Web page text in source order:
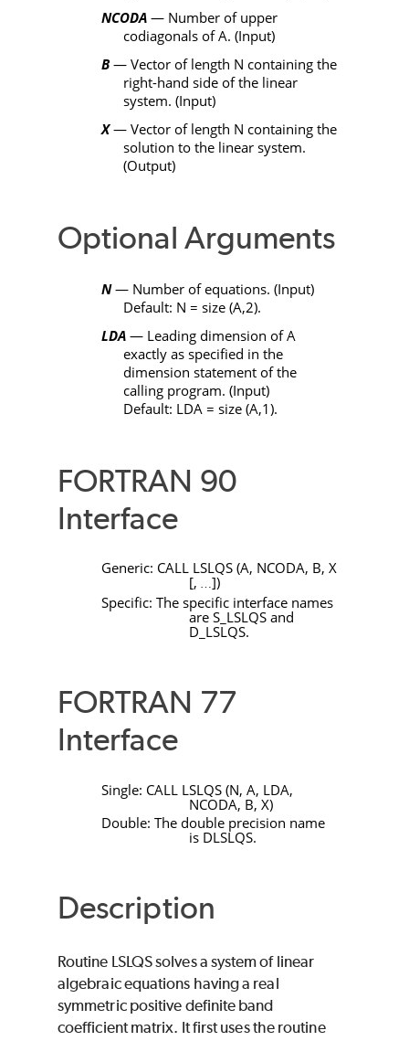
NCODA — Number of upper
codiagonals ofA. (Input)
B— Vector of length N containing the
right-hand side of the linear
system. (Input)
X— Vector of length N containing the
solution to the linear system.
(Output)
Optional Arguments
N— Number of equations. (Input)
Default: N = size (A,2).
LDA — Leading dimension ofA
exactly as specified in the
dimension statement of the
calling program. (Input)
Default: LDA = size (A,1).
FORTRAN 90
Interface
Generic: CALL LSLQS (A, NCODA, B, X
[, …])
Specific: The specific interface names
are S_LSLQSand
D_LSLQS.
FORTRAN 77
Interface
Single: CALL LSLQS (N, A, LDA,
NCODA, B, X)
Double: The double precision name
is DLSLQS.
Description
Routine LSLQSsolves a system of linear
algebraic equations having a real
symmetric positive definite band
coefficient matrix. It first uses the routine